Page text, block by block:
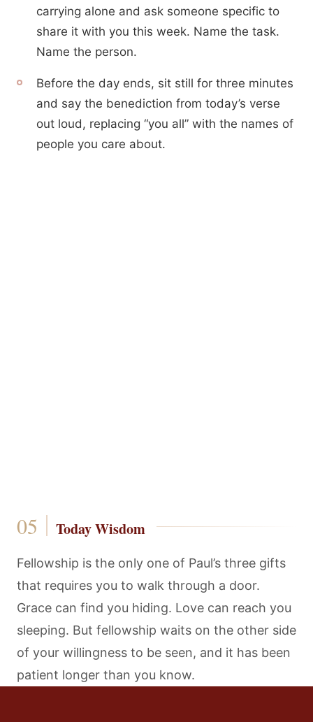
carrying alone and ask someone specific to
share it with you this week. Name the task.
Name the person.
Before the day ends, sit still for three minutes
and say the benediction from today’s verse
out loud, replacing “you all” with the names of
people you care about.
Today Wisdom
Fellowship is the only one of Paul’s three gifts
that requires you to walk through a door.
Grace can find you hiding. Love can reach you
sleeping. But fellowship waits on the other side
of your willingness to be seen, and it has been
patient longer than you know.